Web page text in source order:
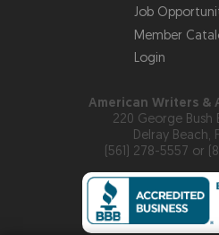
Job
Member
Login
American Writers &
220 George Bush
Delray Beach,
(561) 278-5557 or